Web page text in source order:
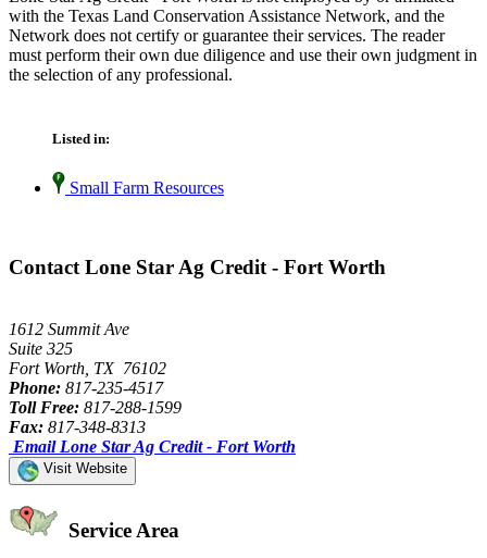
with the Texas Land Conservation Assistance Network, and the
Network does not certify or guarantee their services. The reader
must perform their own due diligence and use their own judgment in
the selection of any professional.
Listed in:
Small Farm Resources
Contact Lone Star Ag Credit - Fort Worth
1612 Summit Ave
Suite 325
Fort Worth, TX 76102
Phone: 817-235-4517
Toll Free: 817-288-1599
Fax: 817-348-8313
Email Lone Star Ag Credit - Fort Worth
Visit Website
Service Area